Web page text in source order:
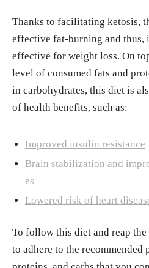
Marcelo Campos.
d Health Publishing,
l, 18, Oct. 2018.
du/blog/what-is-
"93 Keto Diet Before-
Health, 21, Dec. 2022.
diet-before-and-after/
Does It Work? (What
Globe Newswire, 17,
globenewswire.com/
7/2211919/0/en/One-
Thanks to facilitating ketosis,
effective fat-burning and thus,
effective for weight loss. On
level of consumed fats and
in carbohydrates, this diet is
of health benefits, such as:
Improved insulin resistance
Brain stabilization and
es
Lowered risk of heart
To follow this diet and reap
to adhere to the recommended